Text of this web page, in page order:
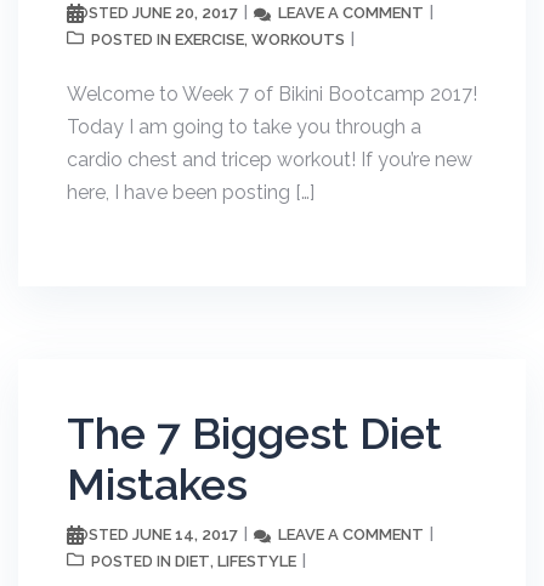
POSTED JUNE 20, 2017 LEAVE A COMMENT
POSTED IN EXERCISE, WORKOUTS
Welcome to Week 7 of Bikini Bootcamp 2017!
Today I am going to take you through a
cardio chest and tricep workout! If you’re new
here, I have been posting […]
The 7 Biggest Diet
Mistakes
POSTED JUNE 14, 2017 LEAVE A COMMENT
POSTED IN DIET, LIFESTYLE